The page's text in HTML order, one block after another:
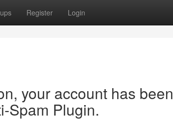
Register Login
your account has been
Spam Plugin.